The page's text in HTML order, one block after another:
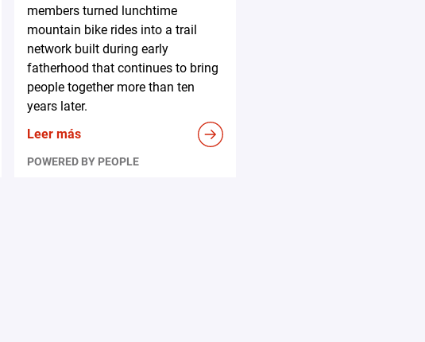
members turned lunchtime
mountain bike rides into a trail
network built during early
fatherhood that continues to bring
people together more than ten
years later.
Leer más
POWERED BY PEOPLE